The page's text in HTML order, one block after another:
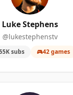
Luke Stephens
@lukestephenstv
subs 42 games
Channel)